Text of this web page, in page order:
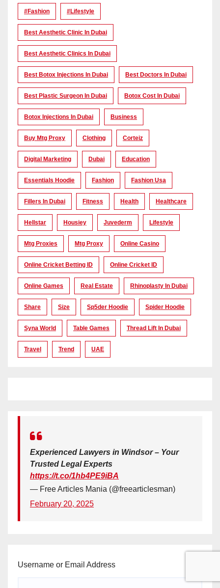
#Fashion #lifestyle
Best Aesthetic Clinic In Dubai
Best Aesthetic Clinics In Dubai
Best Botox Injections In Dubai Best Doctors In Dubai
Best Plastic Surgeon In Dubai Botox Cost In Dubai
Botox Injections In Dubai Business
Buy Mtg Proxy Clothing Corteiz
Digital Marketing Dubai Education
Essentials Hoodie Fashion Fashion Usa
Fillers In Dubai Fitness Health Healthcare
Hellstar Housiey Juvederm Lifestyle
Mtg Proxies Mtg Proxy Online Casino
Online Cricket Betting ID Online Cricket ID
Online Games Real Estate Rhinoplasty In Dubai
Share Size Sp5der Hoodie Spider Hoodie
Syna World Table Games Thread Lift In Dubai
Travel Trend UAE
Experienced Lawyers in Windsor – Your
Trusted Legal Experts
https://t.co/1hb4PE9iBA
— Free Articles Mania (@freearticlesman)
February 20, 2025
Username or Email Address